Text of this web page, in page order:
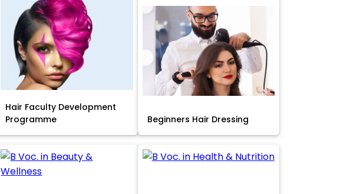
Hair Faculty Development
Programme
Beginners Hair Dressing